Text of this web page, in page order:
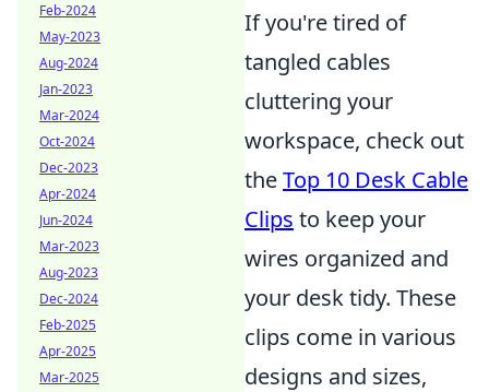
If you're tired of
tangled cables
cluttering your
workspace, check out
theTop 10 Desk Cable
Clips to keep your
wires organized and
your desk tidy. These
clips come in various
designs and sizes,
Feb-2024
May-2023
Aug-2024
Jan-2023
Mar-2024
Oct-2024
Dec-2023
Apr-2024
Jun-2024
Mar-2023
Aug-2023
Dec-2024
Feb-2025
Apr-2025
Mar-2025